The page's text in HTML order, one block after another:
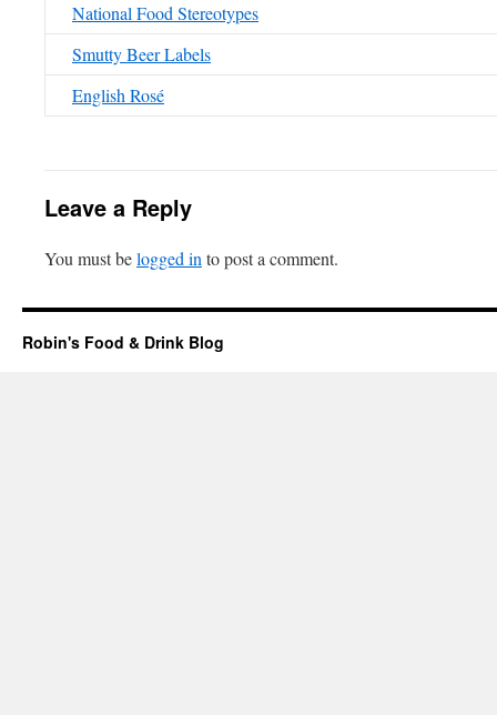
National Food Stereotypes
Smutty Beer Labels
English Rosé
Leave a Reply
You must belogged in to post a comment.
Robin's Food & Drink Blog